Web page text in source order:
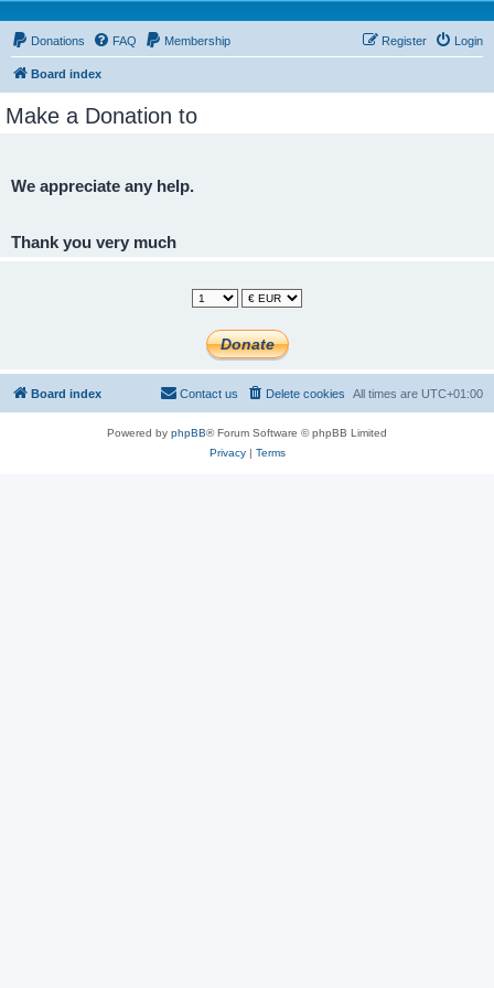
Donations FAQ Membership Login
Register
Board index
Make a Donation to
We appreciate any help.
Thank you very much
Board index All times are UTC+01:00
Delete cookies
Contact us
Powered by phpBB® Forum Software © phpBB Limited
Privacy| Terms